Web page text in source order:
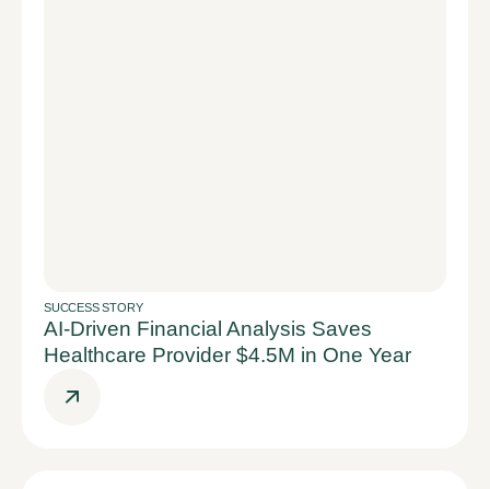
SUCCESS STORY
AI-Driven Financial Analysis Saves
Healthcare Provider $4.5M in One Year